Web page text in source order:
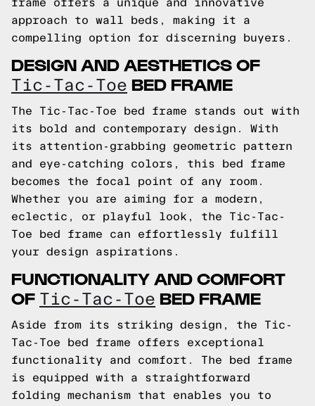
frame offers a unique and innovative
approach to wall beds, making it a
compelling option for discerning buyers.
DESIGN AND AESTHETICS OF
Tic-Tac-Toe BED FRAME
The Tic-Tac-Toe bed frame stands out with
its bold and contemporary design. With
its attention-grabbing geometric pattern
and eye-catching colors, this bed frame
becomes the focal point of any room.
Whether you are aiming for a modern,
eclectic, or playful look, the Tic-Tac-
Toe bed frame can effortlessly fulfill
your design aspirations.
FUNCTIONALITY AND COMFORT
OF Tic-Tac-Toe BED FRAME
Aside from its striking design, the Tic-
Tac-Toe bed frame offers exceptional
functionality and comfort. The bed frame
is equipped with a straightforward
folding mechanism that enables you to